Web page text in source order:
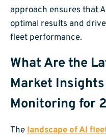
approach ensures that
optimal results and
fleet performance.
What Are the
Market
Monitoring for
Thelandscape of AI